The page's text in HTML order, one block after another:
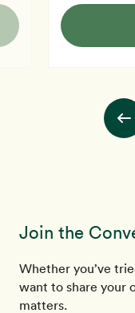
Join the
Whether you’ve
want to share your
matters.